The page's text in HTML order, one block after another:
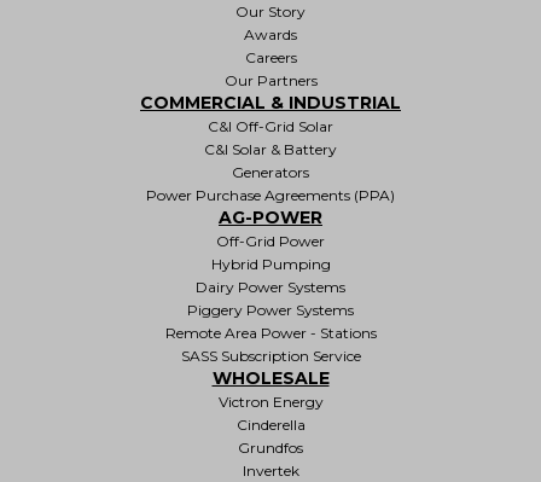
Our Story
Awards
Careers
Our Partners
COMMERCIAL & INDUSTRIAL
C&I Off-Grid Solar
C&I Solar & Battery
Generators
Power Purchase Agreements (PPA)
AG-POWER
Off-Grid Power
Hybrid Pumping
Dairy Power Systems
Piggery Power Systems
Remote Area Power - Stations
SASS Subscription Service
WHOLESALE
Victron Energy
Cinderella
Grundfos
Invertek